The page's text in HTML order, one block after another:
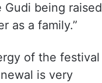
being raised
as a family.”
of the festival
is very